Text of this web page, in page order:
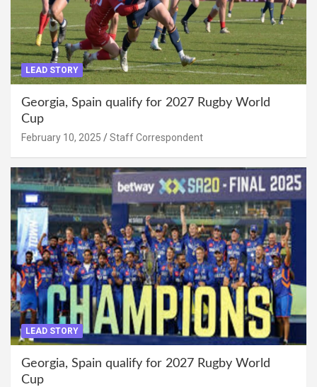
LEAD STORY
Georgia, Spain qualify for 2027 Rugby World
Cup
February 10, 2025 Staff Correspondent
LEAD STORY
Georgia, Spain qualify for 2027 Rugby World
Cup